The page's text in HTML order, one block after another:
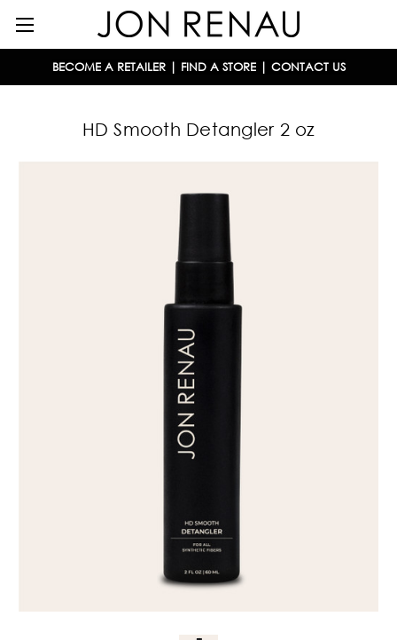
BECOME A RETAILER| FIND A STORE| CONTACT US
HD Smooth Detangler 2 oz